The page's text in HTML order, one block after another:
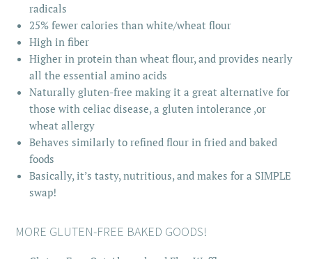
radicals
25% fewer calories than white/wheat flour
High in fiber
Higher in protein than wheat flour, and provides nearly
all the essential amino acids
Naturally gluten-free making it a great alternative for
those with celiac disease, a gluten intolerance ,or
wheat allergy
Behaves similarly to refined flour in fried and baked
foods
Basically, it’s tasty, nutritious, and makes for a SIMPLE
swap!
MORE GLUTEN-FREE BAKED GOODS!